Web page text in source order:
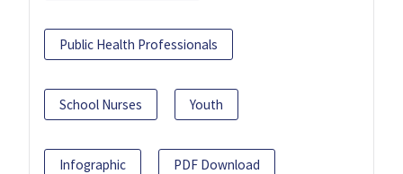
Public Health Professionals
School Nurses Youth
Infographic PDF Download